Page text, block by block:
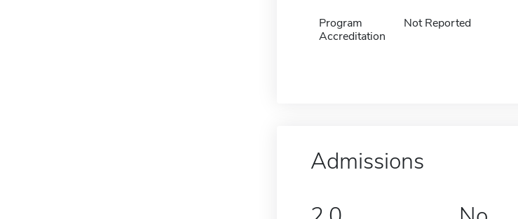
Program
Accreditation
Not Reported
Admissions